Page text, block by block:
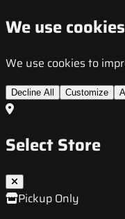
We use cookies
We use cookies to
Decline All Customize
Select Store
Pickup Only